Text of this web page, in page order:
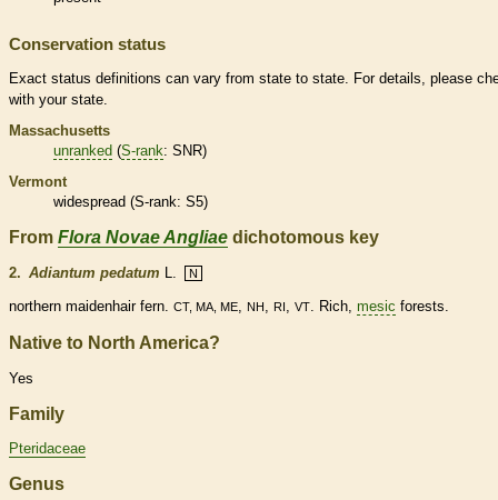
Conservation status
Exact status definitions can vary from state to state. For details, please
with your state.
Massachusetts
unranked (S-rank: SNR)
Vermont
widespread (S-rank: S5)
From Flora Novae Angliae dichotomous key
2. Adiantum pedatum N
northern maidenhair fern CT, MA, ME NH RI VT . Rich, mesic forests.
Native to North America?
Yes
Family
Pteridaceae
Genus